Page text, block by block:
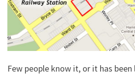
Few people know it, or it has